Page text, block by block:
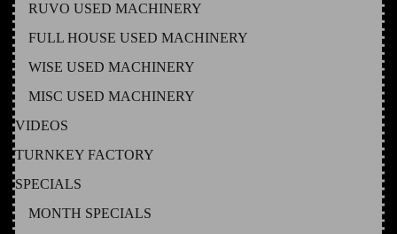
RUVO USED MACHINERY
FULL HOUSE USED MACHINERY
WISE USED MACHINERY
MISC USED MACHINERY
VIDEOS
TURNKEY FACTORY
SPECIALS
MONTH SPECIALS